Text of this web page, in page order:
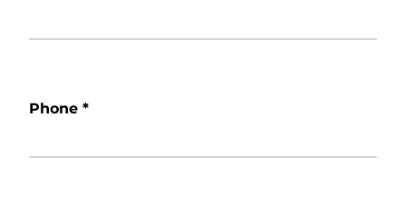
Phone *